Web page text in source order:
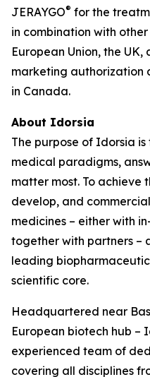
JERAYGO® for the
in combination with
European Union, the
marketing authorization
in Canada.
About Idorsia
The purpose of Idorsia
medical paradigms,
matter most. To achieve
develop, and
medicines – either with
together with partners –
leading
scientific core.
Headquartered near
European biotech hub –
experienced team of
covering all disciplines